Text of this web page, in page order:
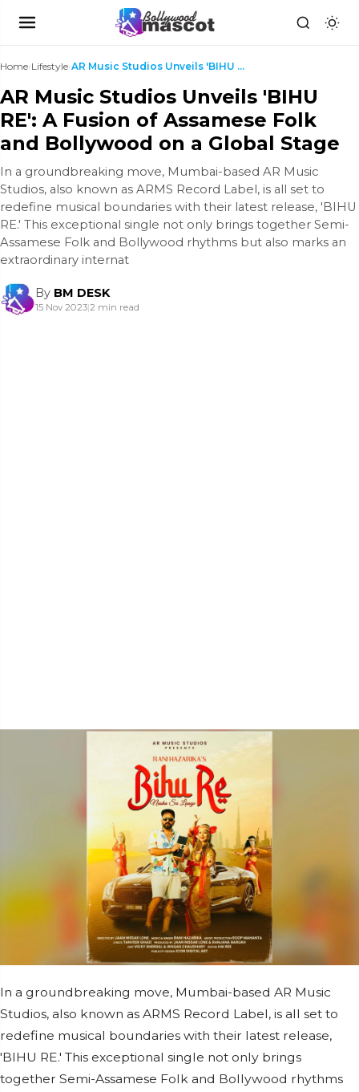
Home›Lifestyle› AR Music Studios Unveils 'BIHU RE': A Fusion of As...
AR Music Studios Unveils 'BIHU
RE': A Fusion of Assamese Folk
and Bollywood on a Global Stage
In a groundbreaking move, Mumbai-based AR Music
Studios, also known as ARMS Record Label, is all set to
redefine musical boundaries with their latest release, 'BIHU
RE.' This exceptional single not only brings together Semi-
Assamese Folk and Bollywood rhythms but also marks an
extraordinary internat
By BM DESK
15 Nov 2023|2 min read
In a groundbreaking move, Mumbai-based AR Music
Studios, also known as ARMS Record Label, is all set to
redefine musical boundaries with their latest release,
'BIHU RE.' This exceptional single not only brings
together Semi-Assamese Folk and Bollywood rhythms